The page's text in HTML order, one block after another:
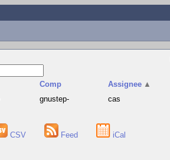
Comp Assignee ▲
gnustep- cas
CSV Feed iCal